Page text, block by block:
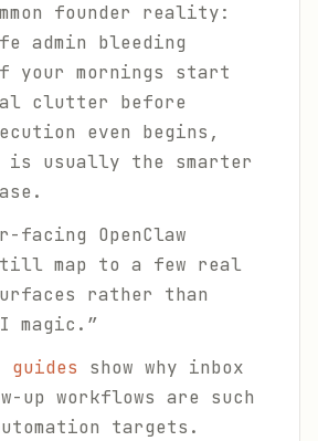
founder reality:
admin bleeding
your mornings start
clutter before
even begins,
is usually the smarter
facing OpenClaw
map to a few real
rather than
magic.”
guides show why inbox
up workflows are such
targets.